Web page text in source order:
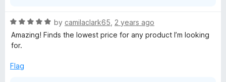
R
a
t
d
by camilaclark65 2 years ago
Amazing! Finds the lowest price for any product I’m looking
for.
Flag